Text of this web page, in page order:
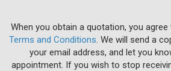
When you obtain a quotation, you
Terms and Conditions . We will send a
your email address, and let you
appointment. If you wish to stop